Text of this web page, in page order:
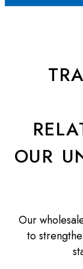
OUR
Our
to